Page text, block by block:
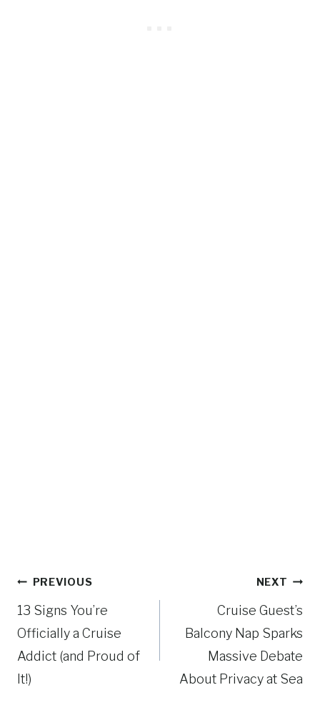
Post
navigation
PREVIOUS
13 Signs You’re
Officially a Cruise
Addict (and Proud of
It!)
NEXT
Cruise Guest’s
Balcony Nap Sparks
Massive Debate
About Privacy at Sea